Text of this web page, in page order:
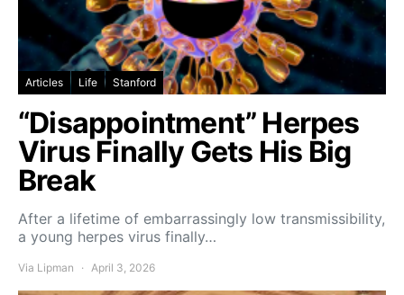
Articles Life Stanford
“Disappointment” Herpes
Virus Finally Gets His Big
Break
After a lifetime of embarrassingly low transmissibility,
a young herpes virus finally…
Via Lipman April 3, 2026